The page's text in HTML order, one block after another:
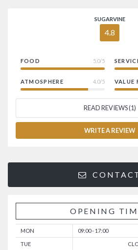
SUGARVINE
4.8
FOOD 5.0/5
ATMOSPHERE 4.0/5 VALUE
READ REVIEWS (1)
WRITE A REVIEW
OPENING
MON 09:00 - 17:00
TUE